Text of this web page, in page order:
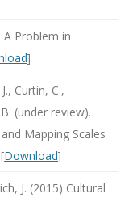
A Problem in
]
Curtin, C.,
(under review).
Mapping Scales
Download]
J. (2015) Cultural